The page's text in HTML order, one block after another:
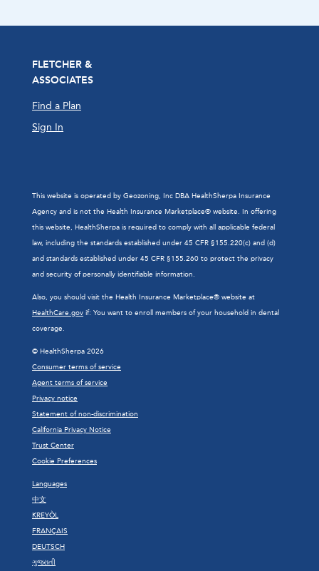
FLETCHER &
ASSOCIATES
Find a Plan
Sign In
This website is operated by Geozoning, Inc DBA HealthSherpa Insurance
Agency and is not the Health Insurance Marketplace® website. In offering
this website, HealthSherpa is required to comply with all applicable federal
law, including the standards established under 45 CFR §155.220(c) and (d)
and standards established under 45 CFR §155.260 to protect the privacy
and security of personally identifiable information.
Also, you should visit the Health Insurance Marketplace® website at
HealthCare.gov if: You want to enroll members of your household in dental
coverage.
© HealthSherpa 2026
Consumer terms of service
Agent terms of service
Privacy notice
Statement of non-discrimination
California Privacy Notice
Trust Center
Cookie Preferences
Languages
中文
KREYÒL
FRANÇAIS
DEUTSCH
ગુજરાતી